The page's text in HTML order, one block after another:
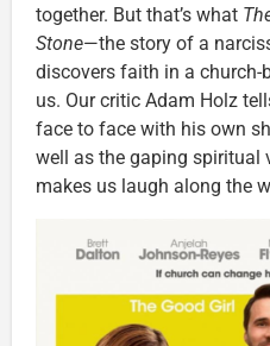
together. But that’s what
Stone—the story of a
discovers faith in a
us. Our critic Adam Holz
face to face with his own
well as the gaping spiritual
makes us laugh along the